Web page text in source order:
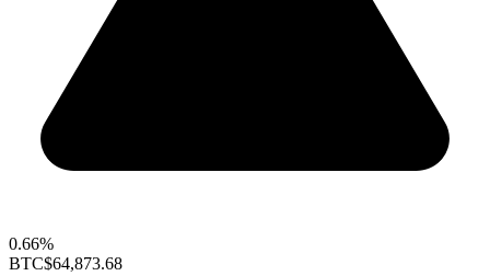
0.66%
BTC$64,873.68